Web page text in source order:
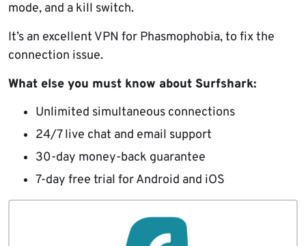
mode, and a kill switch.
It’s an excellent VPN for Phasmophobia, to fix the
connection issue.
What else you must know about Surfshark:
Unlimited simultaneous connections
24/7 live chat and email support
30-day money-back guarantee
7-day free trial for Android and iOS